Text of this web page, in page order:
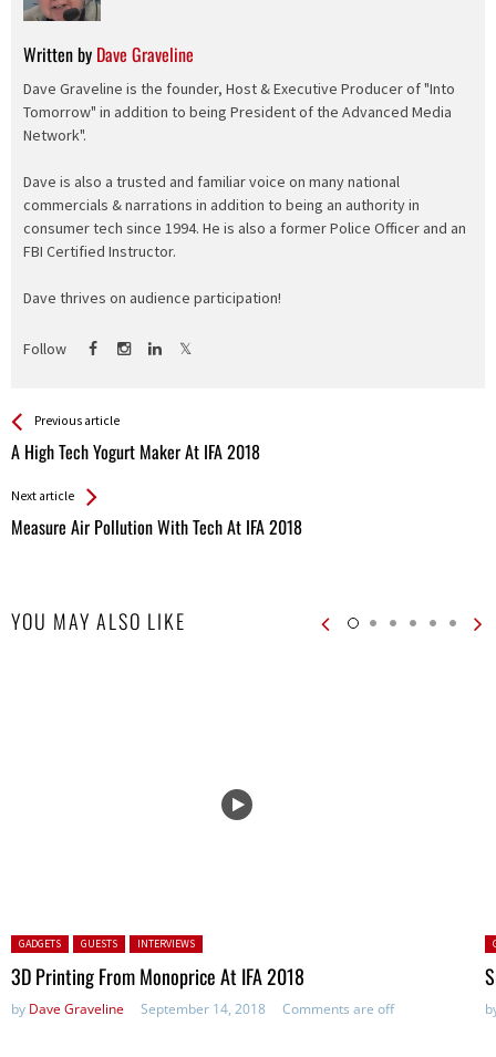
Written by Dave Graveline
Dave Graveline is the founder, Host & Executive Producer of "Into
Tomorrow" in addition to being President of the Advanced Media
Network".
Dave is also a trusted and familiar voice on many national
commercials & narrations in addition to being an authority in
consumer tech since 1994. He is also a former Police Officer and an
FBI Certified Instructor.
Dave thrives on audience participation!
Follow
See more
Previous article
A High Tech Yogurt Maker At IFA 2018
Back
All
Entries
Next article
Measure Air Pollution With Tech At IFA 2018
YOU MAY ALSO LIKE
Posted in:
GADGETS GUESTS INTERVIEWS
3D Printing From Monoprice At IFA 2018
by Dave Graveline September 14, 2018 Comments are off